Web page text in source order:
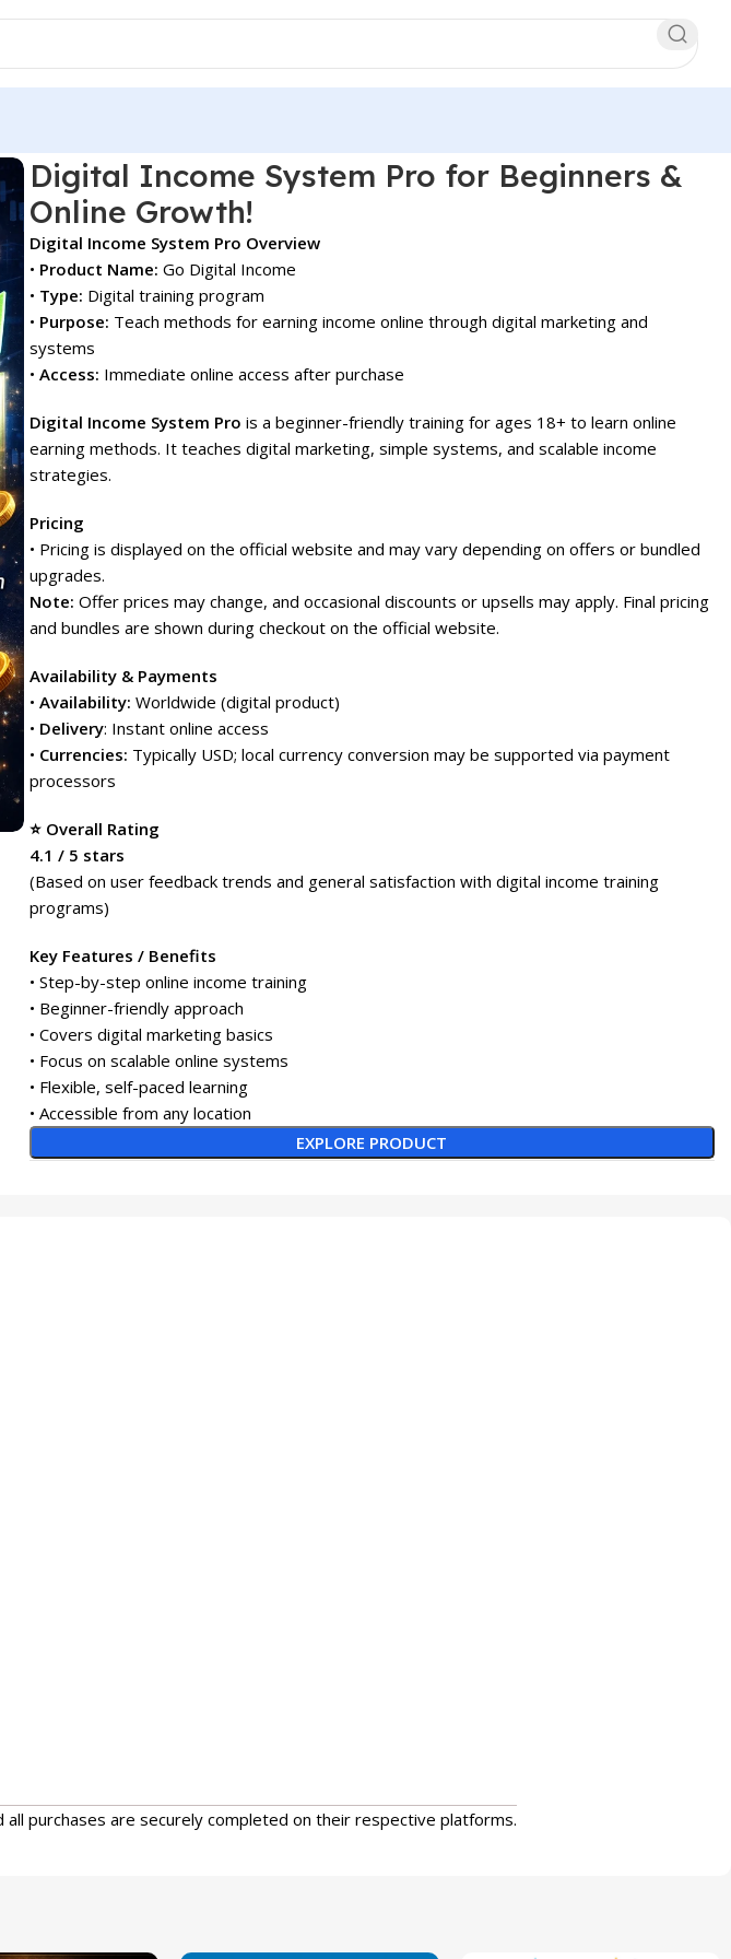
Digital Income System Pro for Beginners &
Online Growth!
Digital Income System Pro Overview
• Product Name: Go Digital Income
• Type: Digital training program
• Purpose: Teach methods for earning income online through digital marketing and
systems
• Access: Immediate online access after purchase
Digital Income System Pro is a beginner-friendly training for ages 18+ to learn online
earning methods. It teaches digital marketing, simple systems, and scalable income
strategies.
Pricing
• Pricing is displayed on the official website and may vary depending on offers or bundled
upgrades.
Note: Offer prices may change, and occasional discounts or upsells may apply. Final pricing
and bundles are shown during checkout on the official website.
Availability & Payments
• Availability: Worldwide (digital product)
• Delivery: Instant online access
• Currencies: Typically USD; local currency conversion may be supported via payment
processors
⭐ Overall Rating
4.1 / 5 stars
(Based on user feedback trends and general satisfaction with digital income training
programs)
Key Features / Benefits
• Step-by-step online income training
• Beginner-friendly approach
• Covers digital marketing basics
• Focus on scalable online systems
• Flexible, self-paced learning
• Accessible from any location
EXPLORE PRODUCT
purchases are securely completed on their respective platforms.